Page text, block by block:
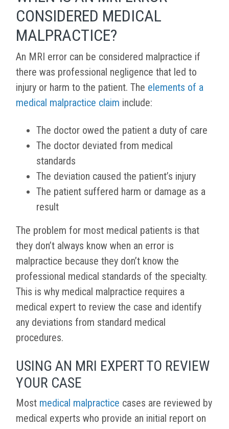
CONSIDERED MEDICAL
MALPRACTICE?
An MRI error can be considered malpractice if
there was professional negligence that led to
injury or harm to the patient. The elements of a
medical malpractice claim include:
The doctor owed the patient a duty of care
The doctor deviated from medical
standards
The deviation caused the patient’s injury
The patient suffered harm or damage as a
result
The problem for most medical patients is that
they don’t always know when an error is
malpractice because they don’t know the
professional medical standards of the specialty.
This is why medical malpractice requires a
medical expert to review the case and identify
any deviations from standard medical
procedures.
USING AN MRI EXPERT TO REVIEW
YOUR CASE
Most medical malpractice cases are reviewed by
medical experts who provide an initial report on